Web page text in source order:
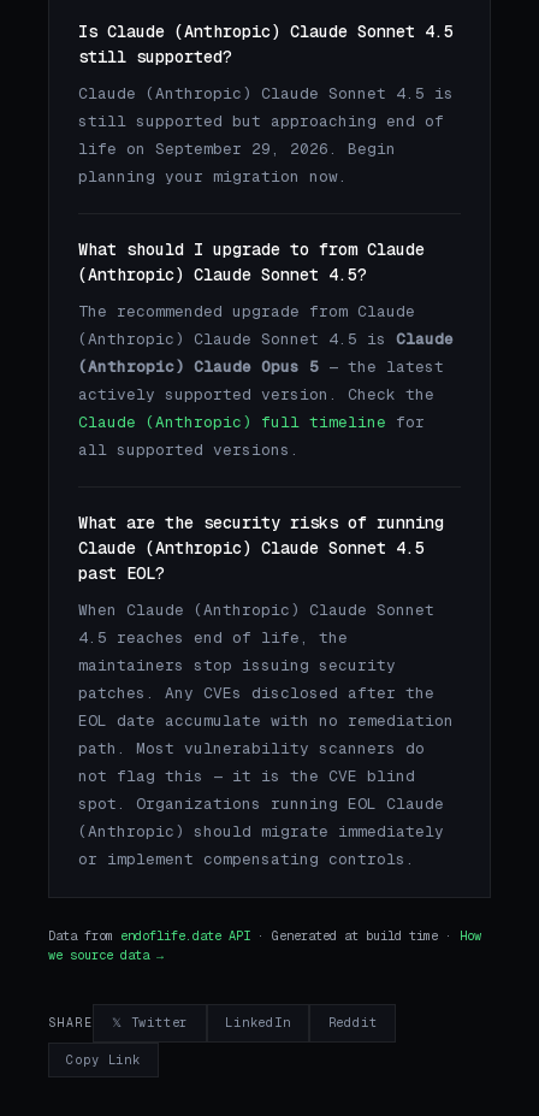
Is Claude (Anthropic) Claude Sonnet 4.5
still supported?
Claude (Anthropic) Claude Sonnet 4.5 is
still supported but approaching end of
life on September 29, 2026. Begin
planning your migration now.
What should I upgrade to from Claude
(Anthropic) Claude Sonnet 4.5?
The recommended upgrade from Claude
(Anthropic) Claude Sonnet 4.5 is Claude
(Anthropic) Claude Opus 5 — the latest
actively supported version. Check the
Claude (Anthropic) full timeline for
all supported versions.
What are the security risks of running
Claude (Anthropic) Claude Sonnet 4.5
past EOL?
When Claude (Anthropic) Claude Sonnet
4.5 reaches end of life, the
maintainers stop issuing security
patches. Any CVEs disclosed after the
EOL date accumulate with no remediation
path. Most vulnerability scanners do
not flag this — it is the CVE blind
spot. Organizations running EOL Claude
(Anthropic) should migrate immediately
or implement compensating controls.
Data from endoflife.date API · Generated at build time · How
we source data →
SHARE 𝕏 Twitter LinkedIn Reddit
Copy Link